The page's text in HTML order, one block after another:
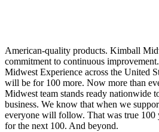
American-quality products. Kimball
commitment to continuous
Midwest Experience across the United
will be for 100 more. Now more than
Midwest team stands ready nationwide
business. We know that when we
everyone will follow. That was true
for the next 100. And beyond.